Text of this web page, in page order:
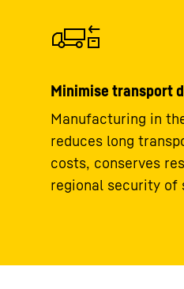
Minimise transport
Manufacturing in
reduces long
costs, conserves
regional security of